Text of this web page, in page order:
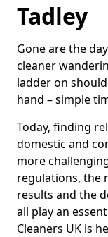
Tadley
Gone are the
cleaner
ladder on
hand – simple
Today, finding
domestic and
more
regulations, the
results and the
all play an
Cleaners UK is